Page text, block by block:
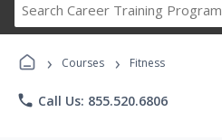
Career
› Courses › Fitness
phone Call Us: 855.520.6806